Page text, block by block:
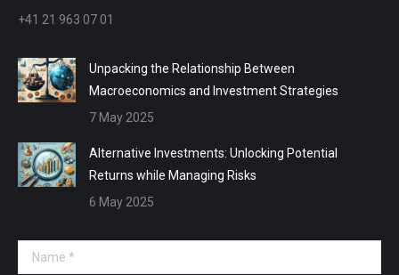
+41 21 963 07 01
Unpacking the Relationship Between
Macroeconomics and Investment Strategies
7 May 2025
Alternative Investments: Unlocking Potential
Returns while Managing Risks
6 May 2025
Name *